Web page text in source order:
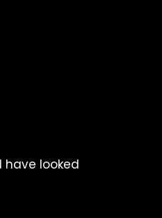
looked